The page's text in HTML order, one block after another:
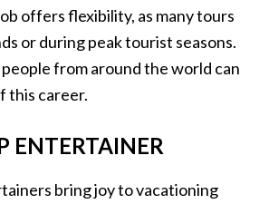
offers flexibility, as many tours
or during peak tourist seasons.
from around the world can
this career.
ENTERTAINER
bring joy to vacationing